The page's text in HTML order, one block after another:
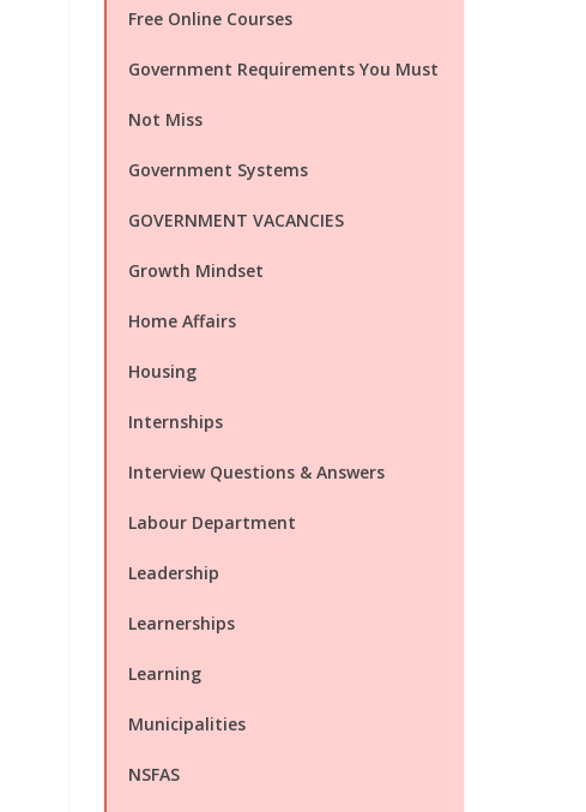
Free Online Courses
Government Requirements You Must
Not Miss
Government Systems
GOVERNMENT VACANCIES
Growth Mindset
Home Affairs
Housing
Internships
Interview Questions & Answers
Labour Department
Leadership
Learnerships
Learning
Municipalities
NSFAS